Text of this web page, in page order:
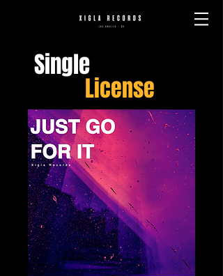
Single
License